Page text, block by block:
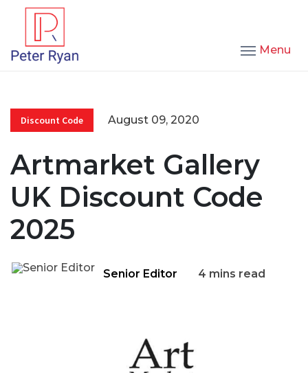
Menu
Discount Code August 09, 2020
Artmarket Gallery
UK Discount Code
2025
Senior Editor 4 mins read